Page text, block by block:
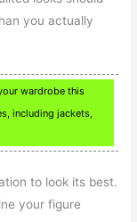
you actually
wardrobe this
including jackets,
to look its best.
your figure